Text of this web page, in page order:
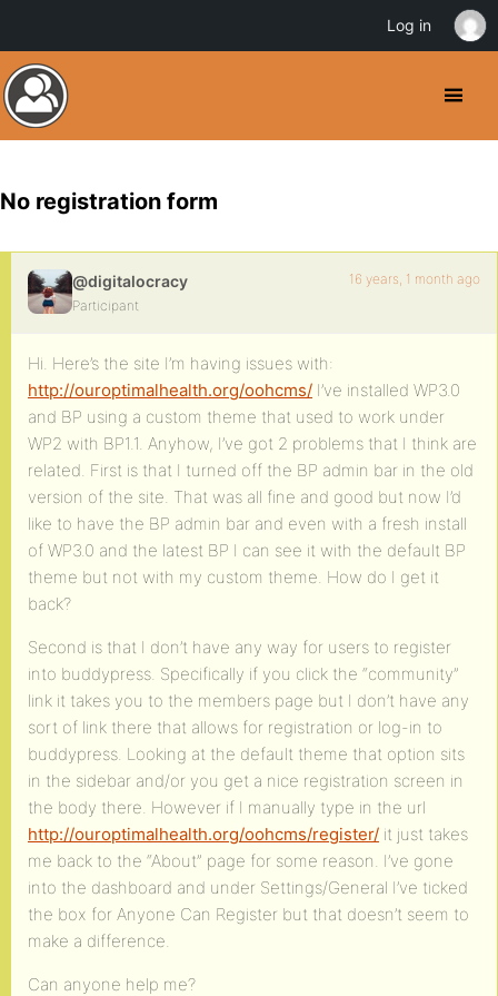
No registration form
@digitalocracy
Participant
16 years, 1 month ago
Hi. Here’s the site I’m having issues with:
http://ouroptimalhealth.org/oohcms/ I’ve installed WP3.0
and BP using a custom theme that used to work under
WP2 with BP1.1. Anyhow, I’ve got 2 problems that I think are
related. First is that I turned off the BP admin bar in the old
version of the site. That was all fine and good but now I’d
like to have the BP admin bar and even with a fresh install
of WP3.0 and the latest BP I can see it with the default BP
theme but not with my custom theme. How do I get it
back?
Second is that I don’t have any way for users to register
into buddypress. Specifically if you click the “community”
link it takes you to the members page but I don’t have any
sort of link there that allows for registration or log-in to
buddypress. Looking at the default theme that option sits
in the sidebar and/or you get a nice registration screen in
the body there. However if I manually type in the url
http://ouroptimalhealth.org/oohcms/register/ it just takes
me back to the “About” page for some reason. I’ve gone
into the dashboard and under Settings/General I’ve ticked
the box for Anyone Can Register but that doesn’t seem to
make a difference.
Can anyone help me?
Log in